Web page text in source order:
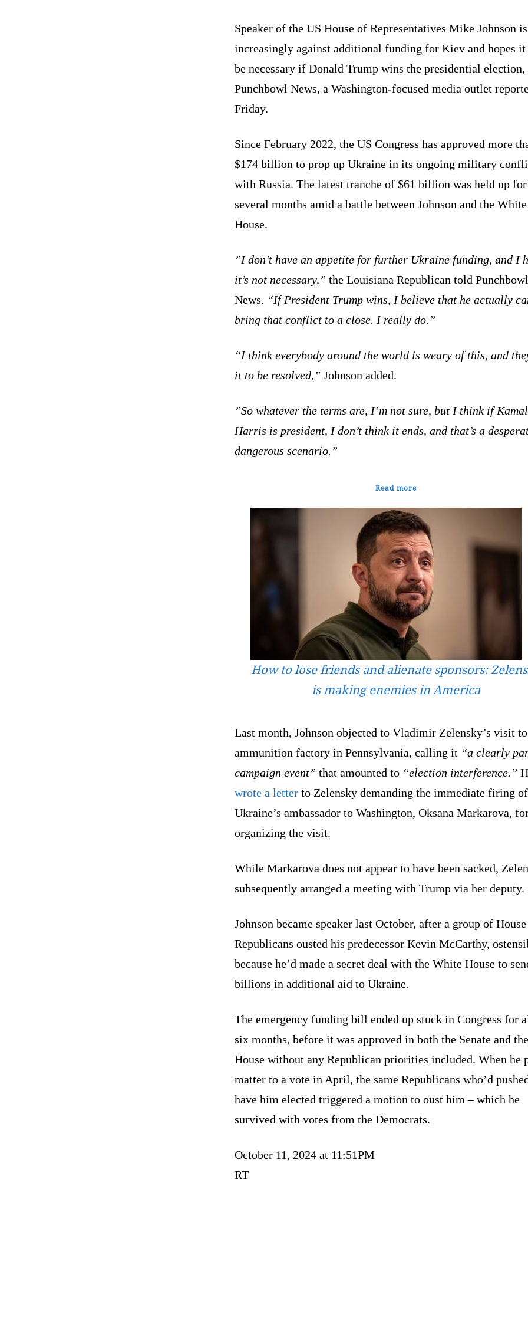
Speaker of the US House of Representatives Mike Johnson is
increasingly against additional funding for Kiev and hopes it
be necessary if Donald Trump wins the presidential election,
Punchbowl News, a Washington-focused media outlet
Friday.
Since February 2022, the US Congress has approved more
$174 billion to prop up Ukraine in its ongoing military
with Russia. The latest tranche of $61 billion was held up for
several months amid a battle between Johnson and the White
House.
”I don’t have an appetite for further Ukraine funding, and I
it’s not necessary,” the Louisiana Republican told Punchbowl
News. “If President Trump wins, I believe that he actually
bring that conflict to a close. I really do.”
“I think everybody around the world is weary of this, and
it to be resolved,” Johnson added.
”So whatever the terms are, I’m not sure, but I think if
Harris is president, I don’t think it ends, and that’s a
dangerous scenario.”
Read more
How to lose friends and alienate sponsors:
is making enemies in America
Last month, Johnson objected to Vladimir Zelensky’s visit
ammunition factory in Pennsylvania, calling it “a clearly
campaign event” that amounted to “election interference.”
wrote a letter to Zelensky demanding the immediate firing of
Ukraine’s ambassador to Washington, Oksana Markarova,
organizing the visit.
While Markarova does not appear to have been sacked,
subsequently arranged a meeting with Trump via her deputy.
Johnson became speaker last October, after a group of House
Republicans ousted his predecessor Kevin McCarthy,
because he’d made a secret deal with the White House to
billions in additional aid to Ukraine.
The emergency funding bill ended up stuck in Congress for
six months, before it was approved in both the Senate and the
House without any Republican priorities included. When he
matter to a vote in April, the same Republicans who’d
have him elected triggered a motion to oust him – which he
survived with votes from the Democrats.
October 11, 2024 at 11:51PM
RT